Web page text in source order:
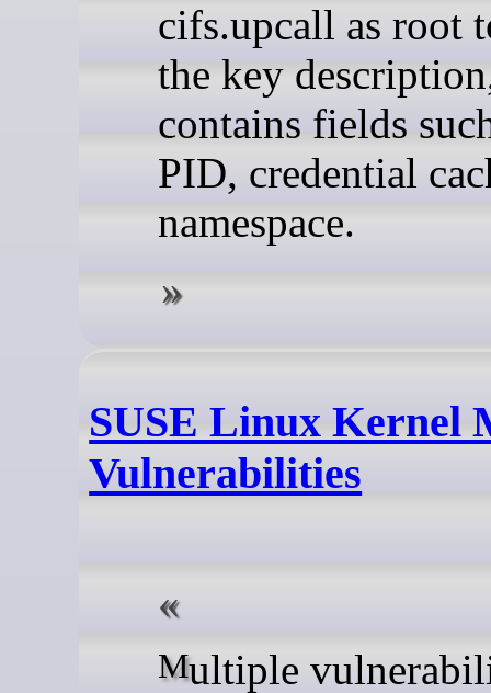
cifs.upcall as root
the key
contains fields
PID, credential
namespace.
SUSE Linux Kernel
Vulnerabilities
Multiple vulnerabilities